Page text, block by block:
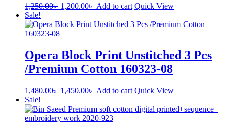
1,250.00৳ Original
was:
1,200.00৳ Current
is:
Add to cart Quick View
Sale!
Opera Block Print Unstitched 3 Pcs
/Premium Cotton 160323-08
1,480.00৳ Original
was:
1,480.00৳ .
1,450.00৳ Current
is:
1,450.00৳ .
Add to cart Quick View
Sale!